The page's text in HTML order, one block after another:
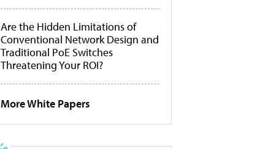
Are the Hidden Limitations of
Conventional Network Design and
Traditional PoE Switches
Threatening Your ROI?
More White Papers